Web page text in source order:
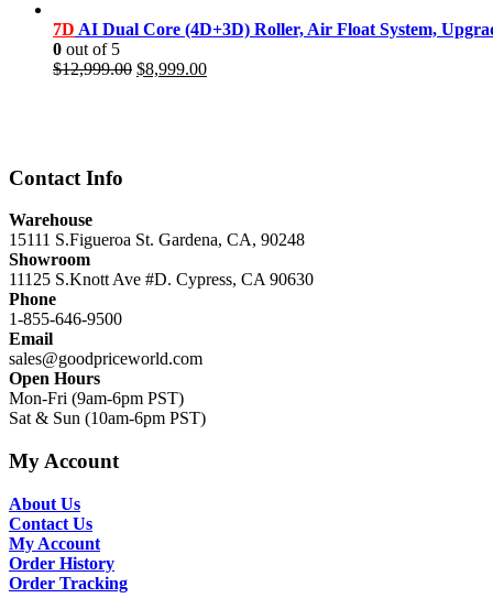
was:
is:
7D AI Dual Core (4D+3D) Roller, Air Float System,
0 out of 5
$12,999.00 Original
$8,999.00Current
Contact Info
Warehouse
15111 S.Figueroa St. Gardena, CA, 90248
Showroom
11125 S.Knott Ave #D. Cypress, CA 90630
Phone
1-855-646-9500
Email
sales@goodpriceworld.com
Open Hours
Mon-Fri (9am-6pm PST)
Sat & Sun (10am-6pm PST)
My Account
About Us
Contact Us
My Account
Order History
Order Tracking